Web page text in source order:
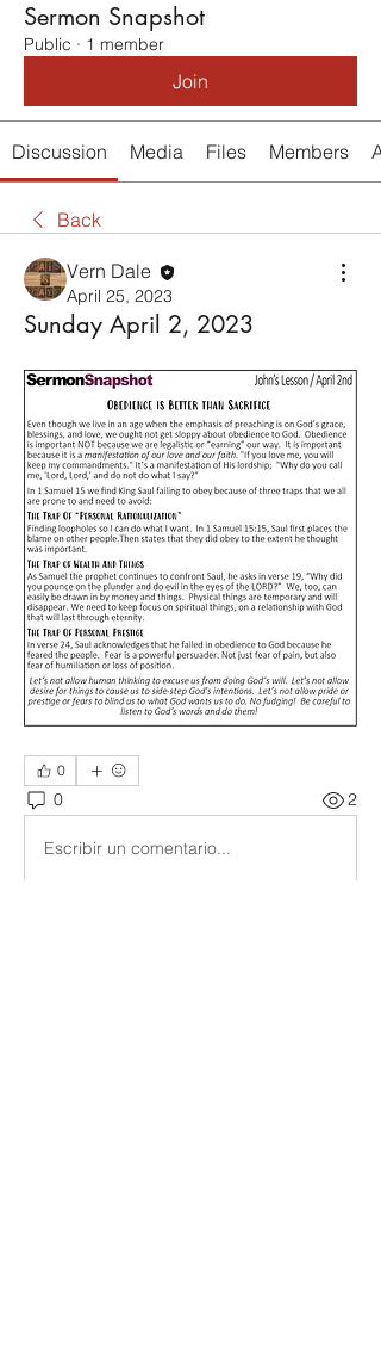
Sermon Snapshot
Public · 1 member
Join
Discussion Media Files Members
Back
Vern Dale
April 25, 2023
Sunday April 2, 2023
0
0 2
Escribir un comentario...